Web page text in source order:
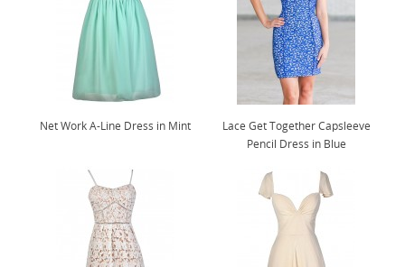
Net Work A-Line Dress in Mint
Lace Get Together Capsleeve
Pencil Dress in Blue